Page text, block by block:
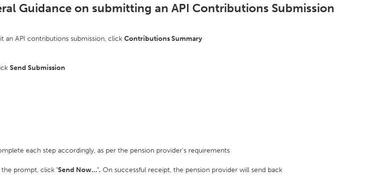
Guidance on submitting an API Contributions Submission
an API contributions submission, click Contributions Summary
Send Submission
each step accordingly, as per the pension provider's requirements
the prompt, click 'Send Now...'. On successful receipt, the pension provider will send back